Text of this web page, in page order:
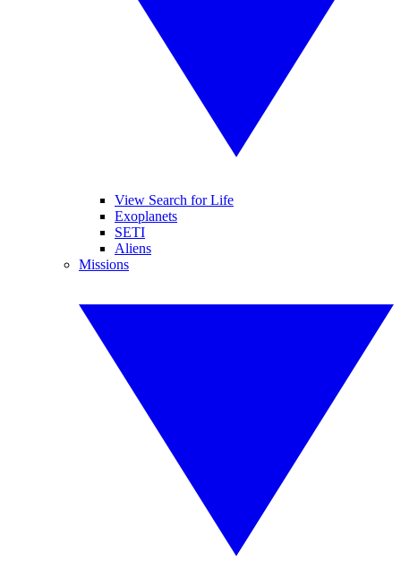
View Search for Life
Exoplanets
SETI
Aliens
Missions